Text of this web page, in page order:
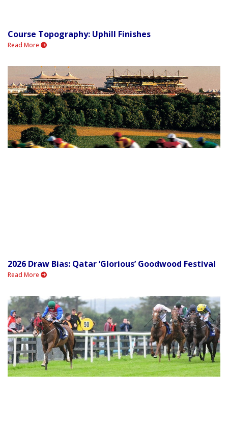
Course Topography: Uphill Finishes
Read More
2026 Draw Bias: Qatar ‘Glorious’ Goodwood Festival
Read More